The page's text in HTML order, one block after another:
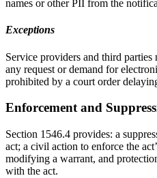
names or other PII from the
Exceptions
Service providers and third
any request or demand for
prohibited by a court order
Enforcement and
Section 1546.4 provides: a
act; a civil action to enforce the
modifying a warrant, and
with the act.